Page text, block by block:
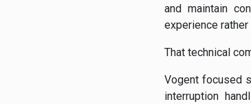
and maintain
experience
That technical
Vogent focused
interruption